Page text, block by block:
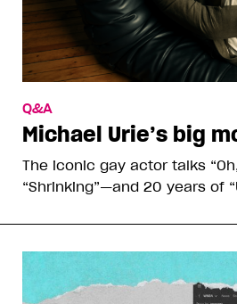
Q&A
Michael Urie’s big
The iconic gay actor talks
“Shrinking”—and 20 years of